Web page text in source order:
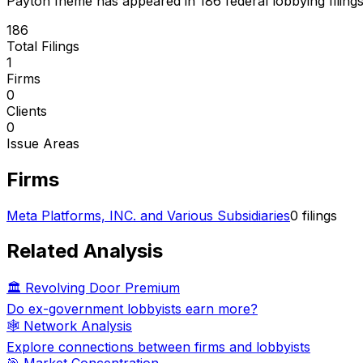
186
Total Filings
1
Firms
0
Clients
0
Issue Areas
Firms
Meta Platforms, INC. and Various Subsidiaries0 filings
Related Analysis
🏛️ Revolving Door Premium
Do ex-government lobbyists earn more?
🕸️ Network Analysis
Explore connections between firms and lobbyists